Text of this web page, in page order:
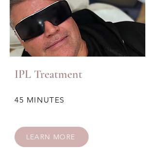
IPL Treatment
45 MINUTES
LEARN MORE